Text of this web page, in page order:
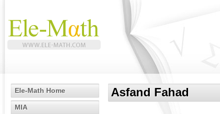
Ele-Math Home
MIA
Asfand Fahad